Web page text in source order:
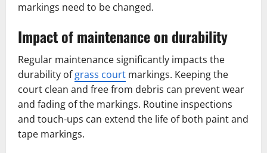
markings need to be changed.
Impact of maintenance on durability
Regular maintenance significantly impacts the
durability ofgrass court markings. Keeping the
court clean and free from debris can prevent wear
and fading of the markings. Routine inspections
and touch-ups can extend the life of both paint and
tape markings.